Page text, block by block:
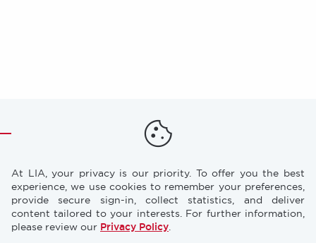
At LIA, your privacy is our priority. To offer you the best
experience, we use cookies to remember your preferences,
provide secure sign-in, collect statistics, and deliver
content tailored to your interests. For further information,
please review our Privacy Policy.